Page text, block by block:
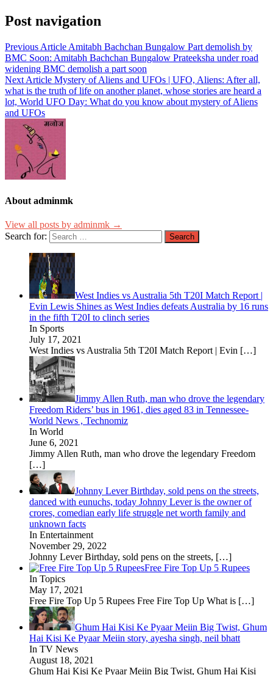
Post navigation
Previous Article Amitabh Bachchan Bungalow Part demolish by
BMC Soon: Amitabh Bachchan Bungalow Prateeksha under road
widening BMC demolish a part soon
Next Article Mystery of Aliens and UFOs | UFO, Aliens: After all,
what is the truth of life on another planet, whose stories are heard a
lot, World UFO Day: What do you know about mystery of Aliens
and UFOs
About adminmk
View all posts by adminmk →
Search for:
West Indies vs Australia 5th T20I Match Report |
Evin Lewis Shines as West Indies defeats Australia by 16 runs
in the fifth T20I to clinch series
In Sports
July 17, 2021
West Indies vs Australia 5th T20I Match Report | Evin […]
Jimmy Allen Ruth, man who drove the legendary
Freedom Riders’ bus in 1961, dies aged 83 in Tennessee-
World News , Technomiz
In World
June 6, 2021
Jimmy Allen Ruth, man who drove the legendary Freedom
[…]
Johnny Lever Birthday, sold pens on the streets,
danced with eunuchs, today Johnny Lever is the owner of
crores, comedian early life struggle net worth family and
unknown facts
In Entertainment
November 29, 2022
Johnny Lever Birthday, sold pens on the streets, […]
Free Fire Top Up 5 Rupees
In Topics
May 17, 2021
Free Fire Top Up 5 Rupees Free Fire Top Up What is […]
Ghum Hai Kisi Ke Pyaar Meiin Big Twist, Ghum
Hai Kisi Ke Pyaar Meiin story, ayesha singh, neil bhatt
In TV News
August 18, 2021
Ghum Hai Kisi Ke Pyaar Meiin Big Twist, Ghum Hai Kisi